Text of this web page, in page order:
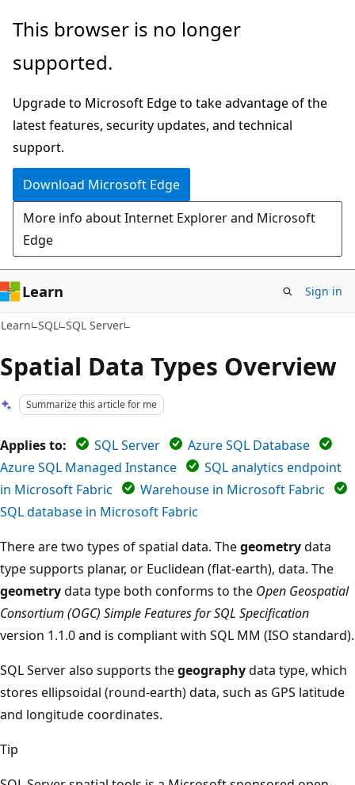
Skip
main
Skip
Ask
chat
experience
This browser is no longer
supported.
Upgrade to Microsoft Edge to take advantage of the
latest features, security updates, and technical
support.
Download Microsoft Edge
More info about Internet Explorer and Microsoft
Edge
Learn Sign in
Learn SQL SQL Server
Spatial Data Types Overview
Summarize this article for me
Applies to: SQL Server
Azure SQL Database
Azure SQL Managed Instance
SQL analytics endpoint
in Microsoft Fabric
Warehouse in Microsoft Fabric
SQL database in Microsoft Fabric
There are two types of spatial data. Thegeometrydata
type supports planar, or Euclidean (flat-earth), data. The
geometrydata type both conforms to the Open Geospatial
Consortium (OGC) Simple Features for SQL Specification
version 1.1.0 and is compliant with SQL MM (ISO standard).
SQL Server also supports thegeographydata type, which
stores ellipsoidal (round-earth) data, such as GPS latitude
and longitude coordinates.
Tip